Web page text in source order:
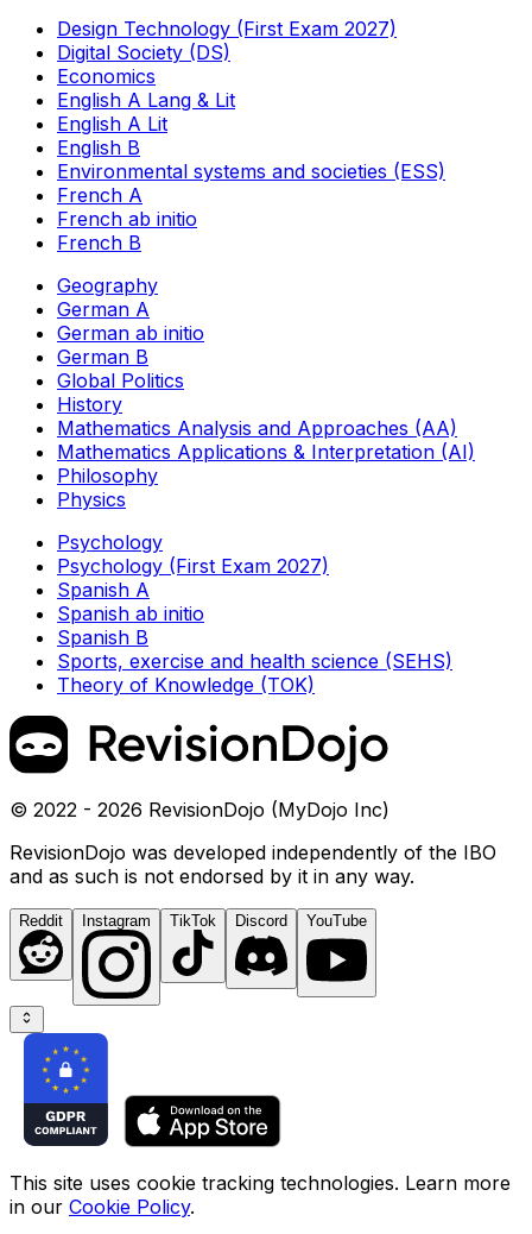
Design Technology (First Exam 2027)
Digital Society (DS)
Economics
English A Lang & Lit
English A Lit
English B
Environmental systems and societies (ESS)
French A
French ab initio
French B
Geography
German A
German ab initio
German B
Global Politics
History
Mathematics Analysis and Approaches (AA)
Mathematics Applications & Interpretation (AI)
Philosophy
Physics
Psychology
Psychology (First Exam 2027)
Spanish A
Spanish ab initio
Spanish B
Sports, exercise and health science (SEHS)
Theory of Knowledge (TOK)
© 2022 - 2026 RevisionDojo (MyDojo Inc)
RevisionDojo was developed independently of the IBO
and as such is not endorsed by it in any way.
Reddit Instagram TikTok Discord YouTube
This site uses cookie tracking technologies. Learn more
in our Cookie Policy.